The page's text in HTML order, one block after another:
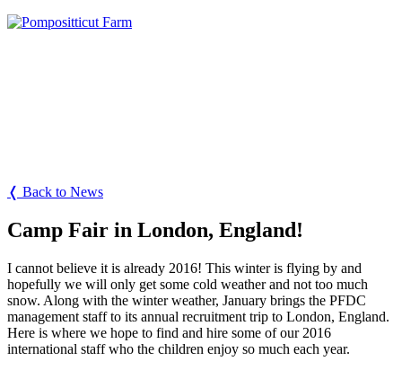
❬ Back to News
Camp Fair in London, England!
I cannot believe it is already 2016! This winter is flying by and
hopefully we will only get some cold weather and not too much
snow. Along with the winter weather, January brings the PFDC
management staff to its annual recruitment trip to London, England.
Here is where we hope to find and hire some of our 2016
international staff who the children enjoy so much each year.